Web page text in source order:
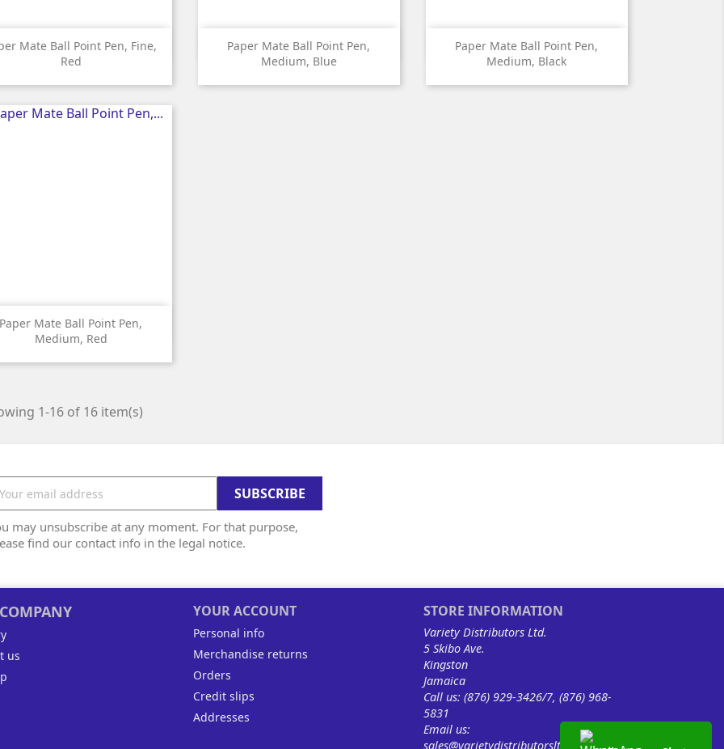
Mate Ball Point Pen, Fine,
Red
 Quick view
Paper Mate Ball Point Pen,
Medium, Blue
 Quick view
Paper Mate Ball Point Pen,
Medium, Black
 Quick view
Paper Mate Ball Point Pen,
Medium, Red
 Quick view
1-16 of 16 item(s)
may unsubscribe at any moment. For that purpose,
find our contact info in the legal notice.
us
YOUR ACCOUNT
Personal info
Merchandise returns
Orders
Credit slips
Addresses
STORE INFORMATION
Variety Distributors Ltd.
5 Skibo Ave.
Kingston
Jamaica
Call us: (876) 929-3426/7, (876) 968-
5831
Email us:
sales@varietydistributorsltd.com